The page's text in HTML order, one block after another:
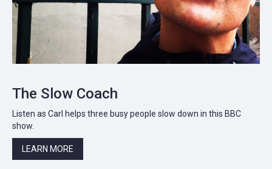
The Slow Coach
Listen as Carl helps three busy people slow down in this BBC
show.
LEARN MORE